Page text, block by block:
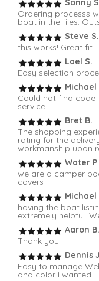
Sonny
Ordering processs
boat in the files.
Steve S.
this works! Great fit
Lael S.
Easy selection
Michael
Could not find code
service
Bret B.
The shopping
rating for the
workmanship upon
Water P
we are a camper
covers
Michael
having the boat
extremely helpful.
Aaron
Thank you
Dennis
Easy to manage
and color I wanted